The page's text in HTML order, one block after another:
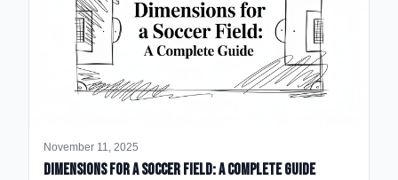
November 11, 2025
Dimensions for a Soccer Field: A Complete Guide